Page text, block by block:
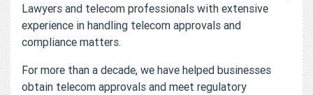
Lawyers and telecom professionals with extensive
experience in handling telecom approvals and
compliance matters.
For more than a decade, we have helped businesses
obtain telecom approvals and meet regulatory